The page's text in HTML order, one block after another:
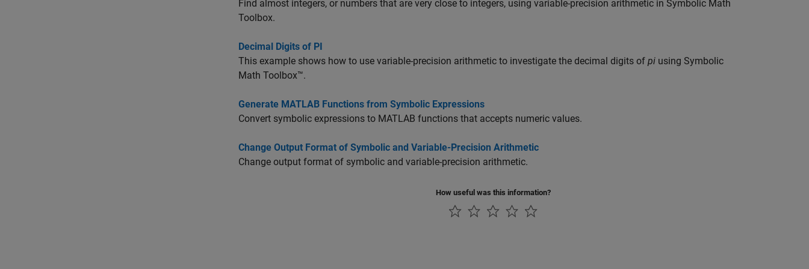
Find almost integers, or numbers that are very close to integers, using variable-precision arithmetic in Symbolic Math
Toolbox.
Decimal Digits of PI
This example shows how to use variable-precision arithmetic to investigate the decimal digits of pi using Symbolic
Math Toolbox™.
Generate MATLAB Functions from Symbolic Expressions
Convert symbolic expressions to MATLAB functions that accepts numeric values.
Change Output Format of Symbolic and Variable-Precision Arithmetic
Change output format of symbolic and variable-precision arithmetic.
How useful was this information?